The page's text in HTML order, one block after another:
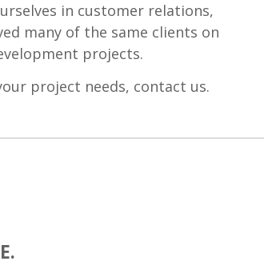
in customer relations,
many of the same clients on
projects.
project needs, contact us.